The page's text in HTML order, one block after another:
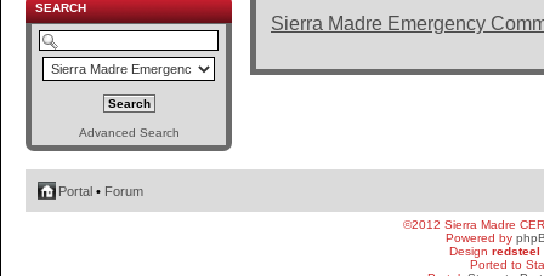
SEARCH
Advanced Search
Sierra Madre Emergency
Portal • Forum
©2012 Sierra Madre
Powered by
Design redsteel
Ported to